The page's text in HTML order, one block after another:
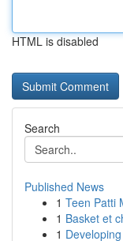
HTML is disabled
Search
Published News
1 Teen Patti
1 Basket et
1